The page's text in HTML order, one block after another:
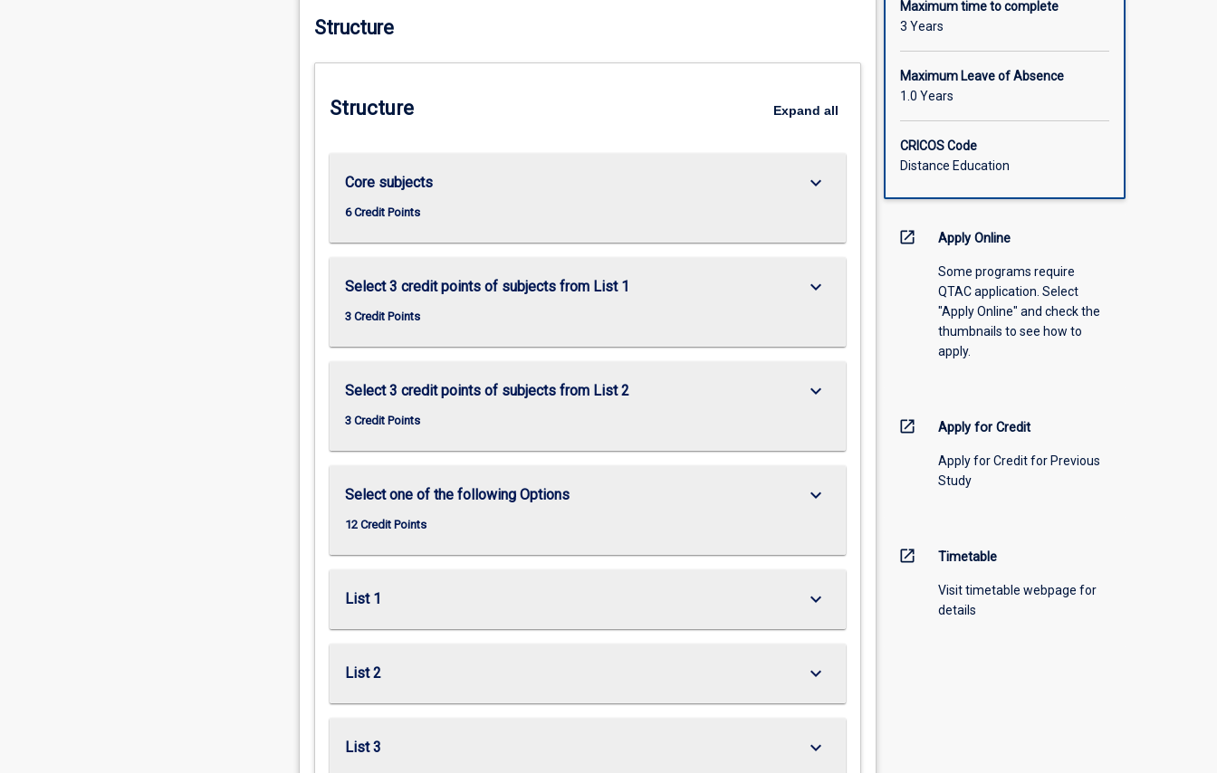
Structure
Structure Expand all
Core subjects
6 Credit Points
keyboard_arrow_down
Select 3 credit points of subjects from List 1
3 Credit Points
keyboard_arrow_down
Select 3 credit points of subjects from List 2
3 Credit Points
keyboard_arrow_down
Select one of the following Options
12 Credit Points
keyboard_arrow_down
List 1 keyboard_arrow_down
List 2 keyboard_arrow_down
List 3 keyboard_arrow_down
Maximum time to complete
3 Years
Maximum Leave of Absence
1.0 Years
CRICOS Code
Distance Education
open_in_new Apply Online
Some programs require
QTAC application. Select
"Apply Online" and check the
thumbnails to see how to
apply.
open_in_new Apply for Credit
Apply for Credit for Previous
Study
open_in_new Timetable
Visit timetable webpage for
details